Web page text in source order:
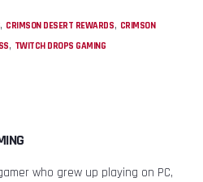
, CRIMSON DESERT REWARDS, CRIMSON
, TWITCH DROPS GAMING
who grew up playing on PC,